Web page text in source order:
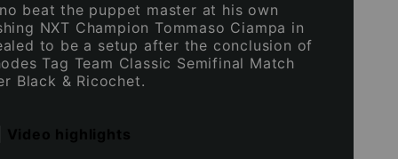
beat the puppet master at his own
NXT Champion Tommaso Ciampa in
to be a setup after the conclusion of
Tag Team Classic Semifinal Match
Black & Ricochet.